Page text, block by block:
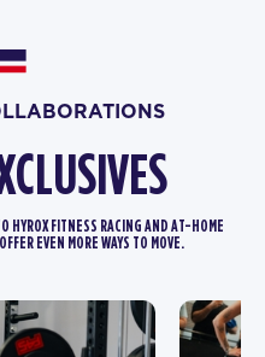
HYROX FITNESS RACING AND AT-HOME
EVEN MORE WAYS TO MOVE.